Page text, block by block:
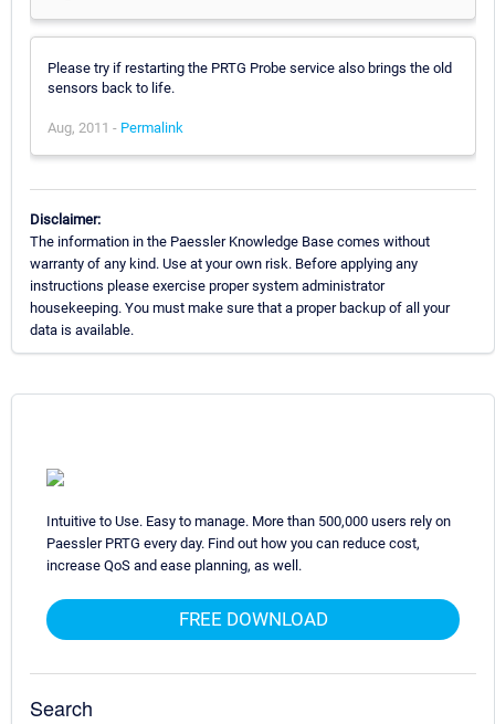
Please try if restarting the PRTG Probe service also brings the old
sensors back to life.
Aug, 2011 - Permalink
Disclaimer:
The information in the Paessler Knowledge Base comes without
warranty of any kind. Use at your own risk. Before applying any
instructions please exercise proper system administrator
housekeeping. You must make sure that a proper backup of all your
data is available.
Intuitive to Use. Easy to manage. More than 500,000 users rely on
Paessler PRTG every day. Find out how you can reduce cost,
increase QoS and ease planning, as well.
FREE DOWNLOAD
Search